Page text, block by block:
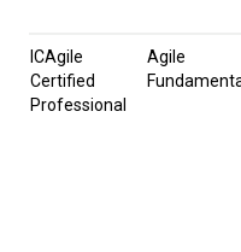
ICAgile
Certified
Professional
Agile